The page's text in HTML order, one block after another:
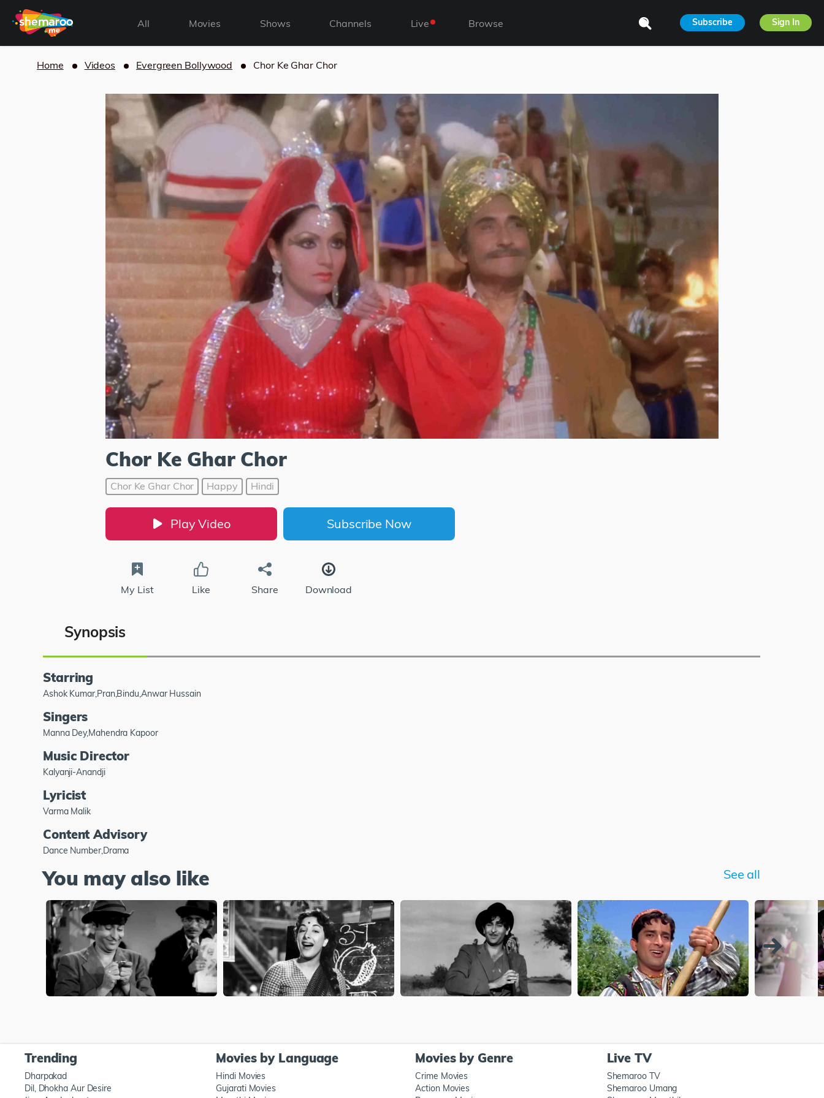
All Movies Shows Channels Live Browse Subscribe Sign In
Home Videos Evergreen Bollywood Chor Ke Ghar Chor
Chor Ke Ghar Chor
Chor Ke Ghar Chor Happy Hindi
Play Video Subscribe Now
My List Like Share Download
Synopsis
Starring
Ashok Kumar,Pran,Bindu,Anwar Hussain
Singers
Manna Dey,Mahendra Kapoor
Music Director
Kalyanji-Anandji
Lyricist
Varma Malik
Content Advisory
Dance Number,Drama
You may also like See all
Trending
Dharpakad
Dil, Dhokha Aur Desire
Movies by Language
Hindi Movies
Gujarati Movies
Movies by Genre
Crime Movies
Action Movies
Live TV
Shemaroo TV
Shemaroo Umang